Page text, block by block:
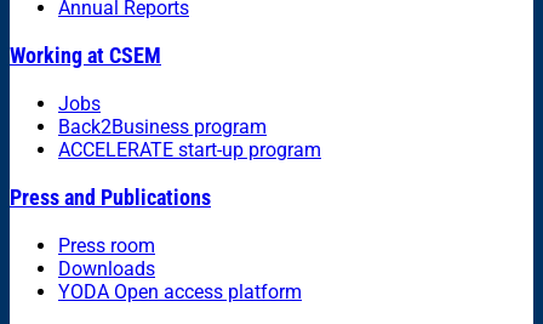
Annual Reports
Working at CSEM
Jobs
Back2Business program
ACCELERATE start-up program
Press and Publications
Press room
Downloads
YODA Open access platform